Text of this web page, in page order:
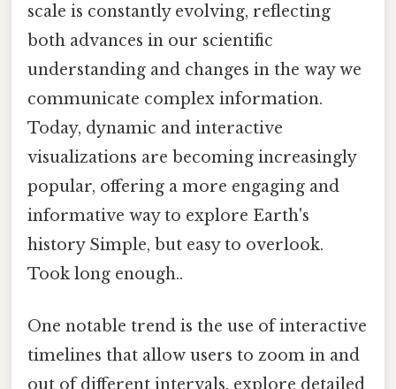
scale is constantly evolving, reflecting
both advances in our scientific
understanding and changes in the way we
communicate complex information.
Today, dynamic and interactive
visualizations are becoming increasingly
popular, offering a more engaging and
informative way to explore Earth's
history Simple, but easy to overlook.
Took long enough..
One notable trend is the use of interactive
timelines that allow users to zoom in and
out of different intervals, explore detailed